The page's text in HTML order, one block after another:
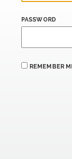
PASSWORD
REMEMBER